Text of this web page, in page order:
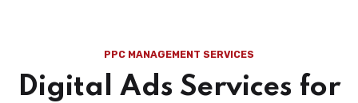
PPC MANAGEMENT SERVICES
Digital Ads Services for